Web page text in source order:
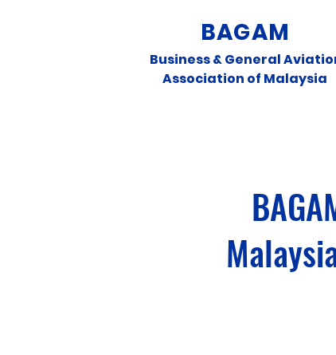
BAGAM
Business & General
Association of Malaysia